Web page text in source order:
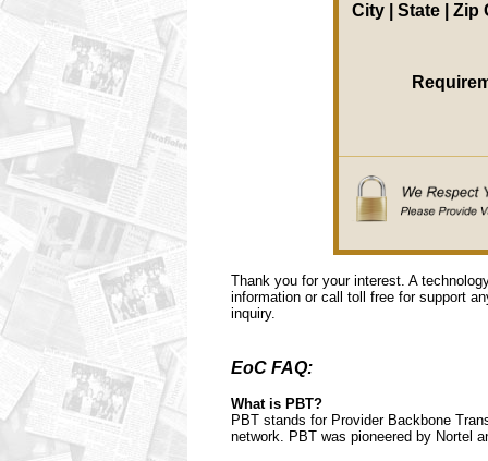
City | State | Zip
Thank you for your interest. A
information or call toll free for support
inquiry.
EoC FAQ:
What is PBT?
PBT stands for Provider Backbone
network. PBT was pioneered by Nortel